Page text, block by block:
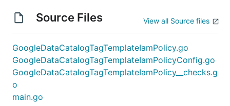
Source Files View all Source files
GoogleDataCatalogTagTemplateIamPolicy.go
GoogleDataCatalogTagTemplateIamPolicyConfig.go
GoogleDataCatalogTagTemplateIamPolicy__checks.g
o
main.go